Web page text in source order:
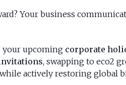
Your business
your upcoming corporate
, swapping to eco2
actively restoring global